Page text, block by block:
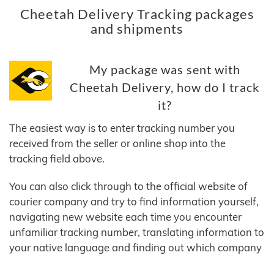
Cheetah Delivery Tracking packages
and shipments
My package was sent with
Cheetah Delivery, how do I track
it?
The easiest way is to enter tracking number you
received from the seller or online shop into the
tracking field above.
You can also click through to the official website of
courier company and try to find information yourself,
navigating new website each time you encounter
unfamiliar tracking number, translating information to
your native language and finding out which company